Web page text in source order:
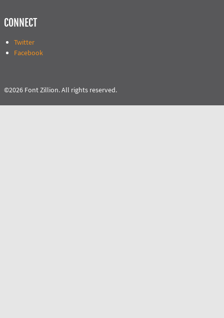
CONNECT
Twitter
Facebook
©2026 Font Zillion. All rights reserved.